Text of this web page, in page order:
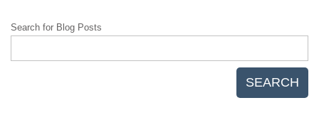
Search for Blog Posts
SEARCH